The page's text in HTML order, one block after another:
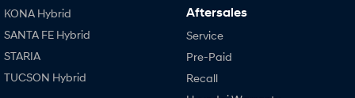
KONA Hybrid
SANTA FE Hybrid
STARIA
TUCSON Hybrid
Aftersales
Service
Pre-Paid
Recall